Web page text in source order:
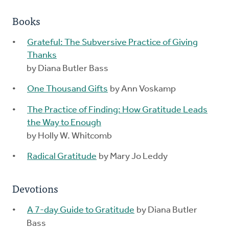
Books
Grateful: The Subversive Practice of Giving
Thanks
by Diana Butler Bass
One Thousand Gifts by Ann Voskamp
The Practice of Finding: How Gratitude Leads
the Way to Enough
by Holly W. Whitcomb
Radical Gratitude by Mary Jo Leddy
Devotions
A 7-day Guide to Gratitude by Diana Butler
Bass